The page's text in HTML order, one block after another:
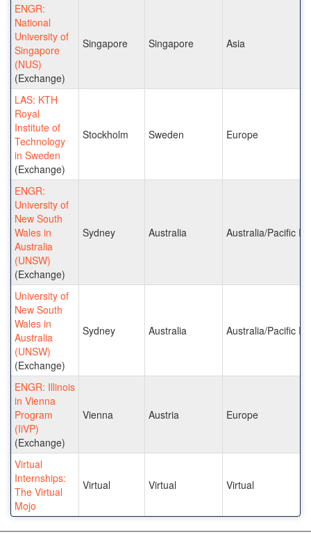
ENGR:
National
University of
Singapore
(NUS)
(Exchange)
Singapore Singapore Asia
LAS: KTH
Royal
Institute of
Technology
in Sweden
(Exchange)
Stockholm Sweden Europe
ENGR:
University of
New South
Wales in
Australia
(UNSW)
(Exchange)
Sydney Australia Australia/Pacific
University of
New South
Wales in
Australia
(UNSW)
(Exchange)
Sydney Australia Australia/Pacific
ENGR: Illinois
in Vienna
Program
(IiVP)
(Exchange)
Vienna Austria Europe
Virtual
Internships:
The Virtual
Mojo
Virtual Virtual Virtual